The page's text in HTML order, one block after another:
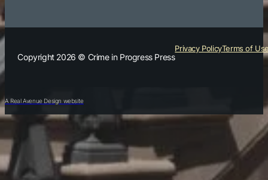
Copyright 2026 © Crime in Progress Press
Privacy PolicyTerms of
A Real Avenue Design website